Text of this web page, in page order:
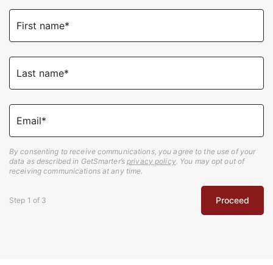
First name*
Last name*
Email*
By consenting to receive communications, you agree to the use of your
data as described in GetSmarter’sprivacy policy. You may opt out of
receiving communications at any time.
Step 1 of 3 Proceed